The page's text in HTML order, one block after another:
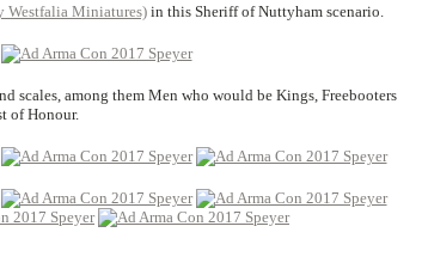
Westfalia Miniatures)in this Sheriff of Nuttyham scenario.
scales, among them Men who would be Kings, Freebooters
of Honour.